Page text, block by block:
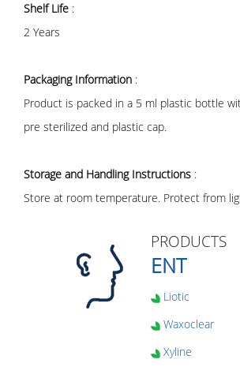
Shelf Life :
2 Years
Packaging Information :
Product is packed in a 5 ml plastic bottle
pre sterilized and plastic cap.
Storage and Handling Instructions :
Store at room temperature. Protect from
PRODUCTS
ENT
Liotic
Waxoclear
Xyline